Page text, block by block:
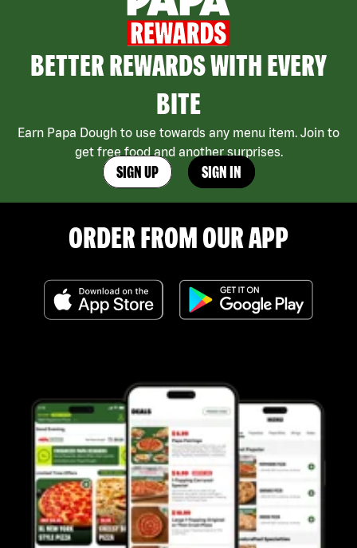
BETTER REWARDS WITH EVERY
BITE
Earn Papa Dough to use towards any menu item. Join to
get free food and another surprises.
SIGN UP SIGN IN
ORDER FROM OUR APP